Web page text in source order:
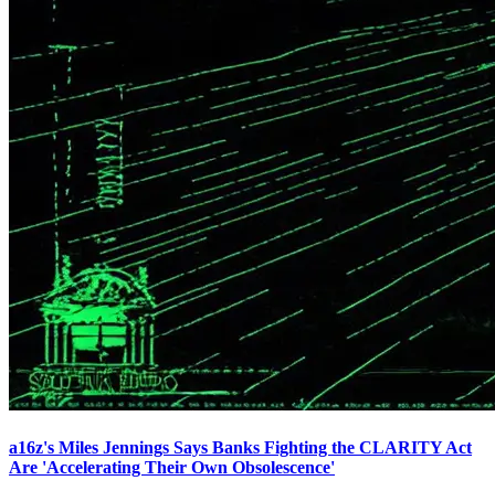
a16z's Miles Jennings Says Banks Fighting the CLARITY Act
Are 'Accelerating Their Own Obsolescence'